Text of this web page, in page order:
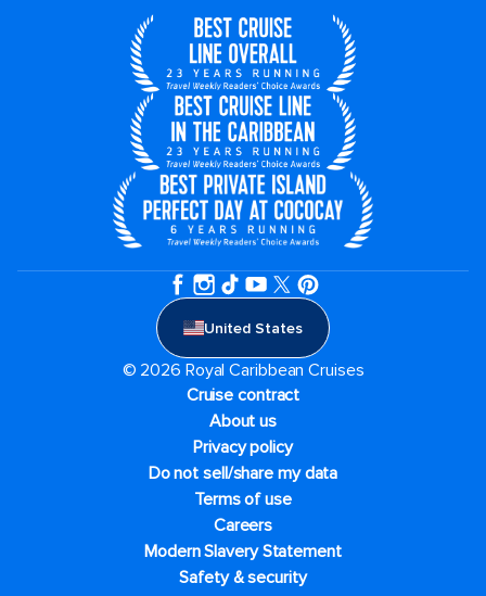
United States
© 2026 Royal Caribbean Cruises
Cruise contract
About us
Privacy policy
Do not sell/share my data
Terms of use
Careers
Modern Slavery Statement
Safety & security